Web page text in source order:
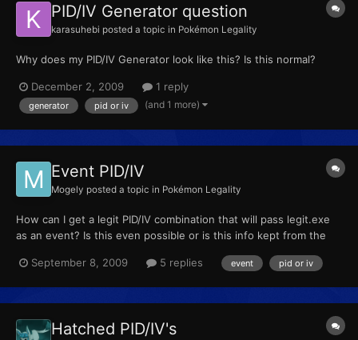
PID/IV Generator question
karasuhebi posted a topic in Pokémon Legality
Why does my PID/IV Generator look like this? Is this normal?
December 2, 2009 1 reply
generator pid or iv (and 1 more)
Event PID/IV
Mogely posted a topic in Pokémon Legality
How can I get a legit PID/IV combination that will pass legit.exe
as an event? Is this even possible or is this info kept from the
September 8, 2009
5 replies event pid or iv
Hatched PID/IV's